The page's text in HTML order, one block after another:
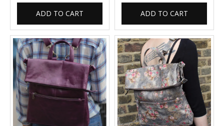
ADD TO CART ADD TO CART